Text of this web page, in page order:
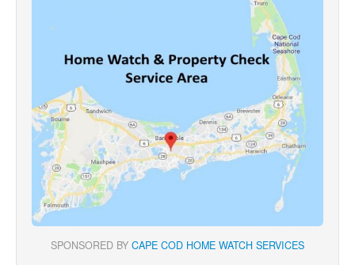
SPONSORED BY CAPE COD HOME WATCH SERVICES